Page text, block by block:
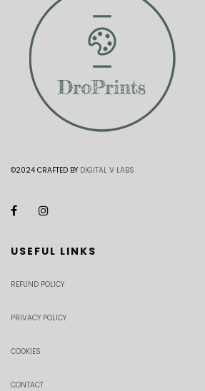
©2024 CRAFTED BY DIGITAL V LABS
USEFUL LINKS
REFUND POLICY
PRIVACY POLICY
COOKIES
CONTACT